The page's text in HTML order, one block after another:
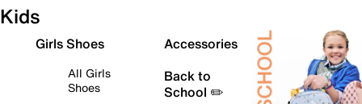
Kids
Girls Shoes
All Girls
Shoes
Accessories
Back to
School ✏️